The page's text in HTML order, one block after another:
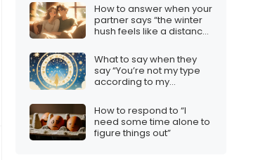
to finish”
after school”
How to answer when your
partner says “the winter
hush feels like a distance
What to say when they
say “You’re not my type
according to my
How to respond to “I
need some time alone to
figure things out”